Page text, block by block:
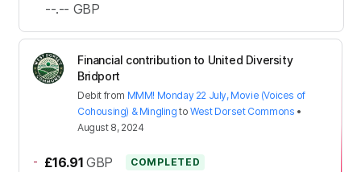
Financial contribution to United Diversity
Bridport
Debit from MMM! Monday 22 July, Movie (Voices of
Cohousing) & Mingling toWest Dorset Commons •
August 8, 2024
- £16.91 GBP COMPLETED
--.-- GBP